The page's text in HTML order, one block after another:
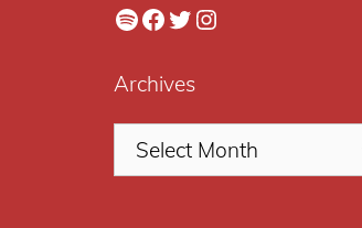
Spotify
Facebook
Twitter
Instagram
Archives